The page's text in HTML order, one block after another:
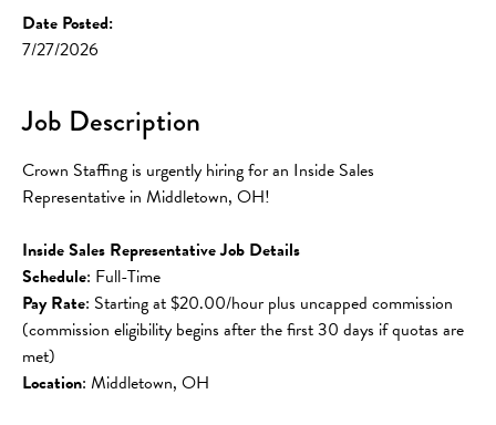
Date Posted:
7/27/2026
Job Description
Crown Staffing is urgently hiring for an Inside Sales
Representative in Middletown, OH!
Inside Sales Representative Job Details
Schedule: Full-Time
Pay Rate: Starting at $20.00/hour plus uncapped commission
(commission eligibility begins after the first 30 days if quotas are
met)
Location: Middletown, OH